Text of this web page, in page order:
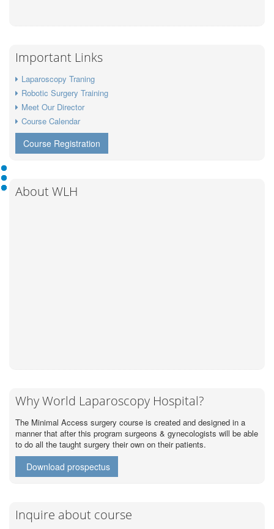
Important Links
Laparoscopy Traning
Robotic Surgery Training
Meet Our Director
Course Calendar
Course Registration
About WLH
Why World Laparoscopy Hospital?
The Minimal Access surgery course is created and designed in a
manner that after this program surgeons & gynecologists will be able
to do all the taught surgery their own on their patients.
Download prospectus
Inquire about course